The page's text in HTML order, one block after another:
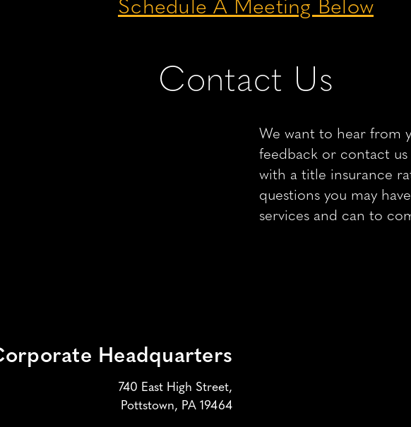
Contact Us
Headquarters
740 East High Street,
Pottstown, PA 19464
We want to hear from
feedback or contact
with a title insurance
questions you may
services and can to